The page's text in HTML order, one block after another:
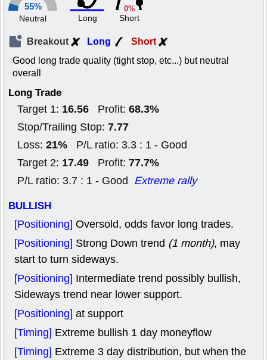
55%
Neutral Long
0%
Short
Breakout Long Short
Good long trade quality (tight stop, etc...) but neutral
overall
Long Trade
Target 1: 16.56 Profit: 68.3%
Stop/Trailing Stop: 7.77
Loss: 21% P/L ratio: 3.3 : 1 - Good
Target 2: 17.49 Profit: 77.7%
P/L ratio: 3.7 : 1 - Good Extreme rally
BULLISH
[Positioning] Oversold, odds favor long trades.
[Positioning] Strong Down trend (1 month), may
start to turn sideways.
[Positioning] Intermediate trend possibly bullish,
Sideways trend near lower support.
[Positioning] at support
[Timing] Extreme bullish 1 day moneyflow
[Timing] Extreme 3 day distribution, but when the